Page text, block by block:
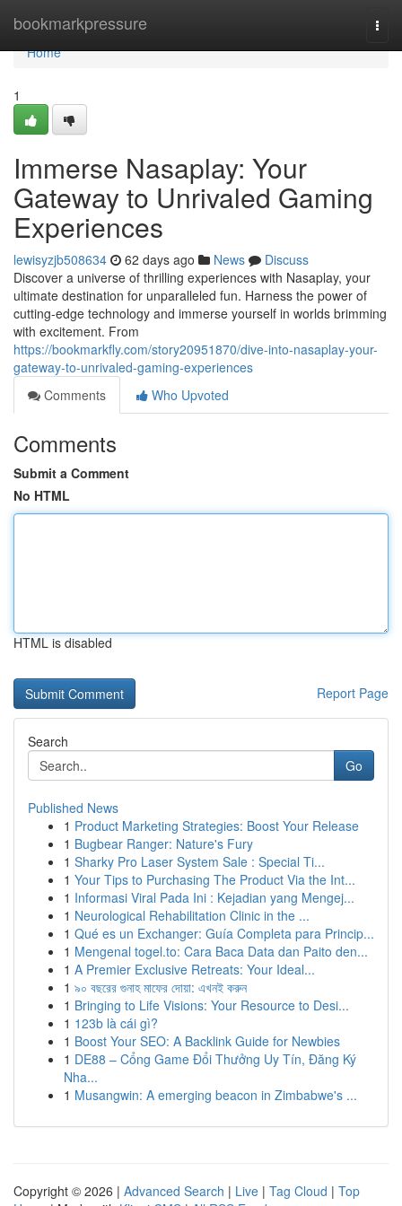
bookmarkpressure
Home
Home
1
Immerse Nasaplay: Your
Gateway to Unrivaled Gaming
Experiences
lewisyzjb508634 62 days ago News
Discuss
Discover a universe of thrilling experiences with Nasaplay, your
ultimate destination for unparalleled fun. Harness the power of
cutting-edge technology and immerse yourself in worlds brimming
with excitement. From
https://bookmarkfly.com/story20951870/dive-into-nasaplay-your-
gateway-to-unrivaled-gaming-experiences
Comments
Who Upvoted
Comments
Submit a Comment
No HTML
HTML is disabled
Report Page
Search
Go
Published News
1 Product Marketing Strategies: Boost Your Release
1 Bugbear Ranger: Nature's Fury
1 Sharky Pro Laser System Sale : Special Ti...
1 Your Tips to Purchasing The Product Via the Int...
1 Informasi Viral Pada Ini : Kejadian yang Mengej...
1 Neurological Rehabilitation Clinic in the ...
1 Qué es un Exchanger: Guía Completa para Princip...
1 Mengenal togel.to: Cara Baca Data dan Paito den...
1 A Premier Exclusive Retreats: Your Ideal...
1 ৯০ বছরের গুনাহ মাফের দোয়া: এখনই করুন
1 Bringing to Life Visions: Your Resource to Desi...
1 123b là cái gì?
1 Boost Your SEO: A Backlink Guide for Newbies
1 DE88 – Cổng Game Đổi Thưởng Uy Tín, Đăng Ký
Nha...
1 Musangwin: A emerging beacon in Zimbabwe's ...
Copyright © 2026 | Advanced Search | Live | Tag Cloud | Top